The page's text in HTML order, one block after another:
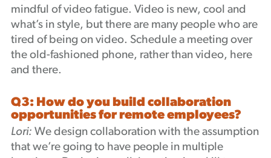
mindful of video fatigue. Video is new, cool and
what’s in style, but there are many people who are
tired of being on video. Schedule a meeting over
the old-fashioned phone, rather than video, here
and there.
Q3: How do you build collaboration
opportunities for remote employees?
Lori: We design collaboration with the assumption
that we’re going to have people in multiple